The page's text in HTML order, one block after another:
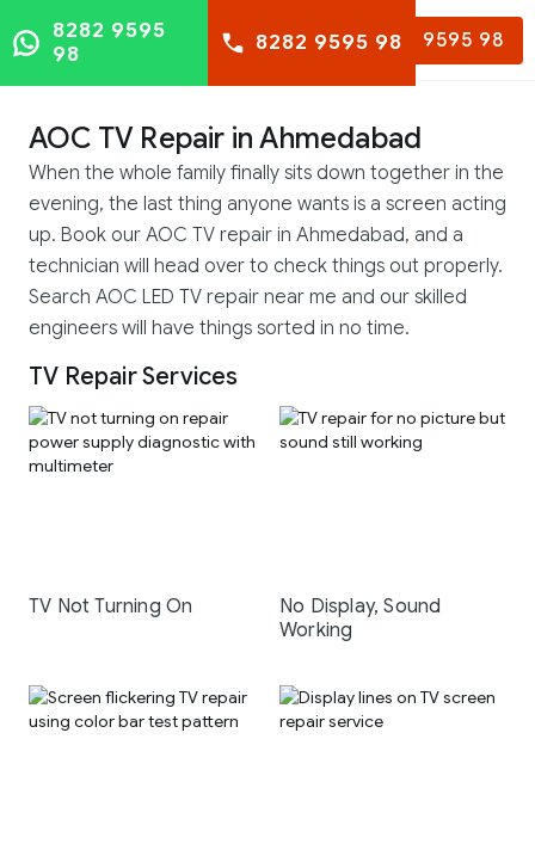
8282 9595 98
8282 9595
98
8282 9595 98
AOC TV Repair in Ahmedabad
When the whole family finally sits down together in the
evening, the last thing anyone wants is a screen acting
up. Book our AOC TV repair in Ahmedabad, and a
technician will head over to check things out properly.
Search AOC LED TV repair near me and our skilled
engineers will have things sorted in no time.
TV Repair Services
TV Not Turning On
No Display, Sound
Working